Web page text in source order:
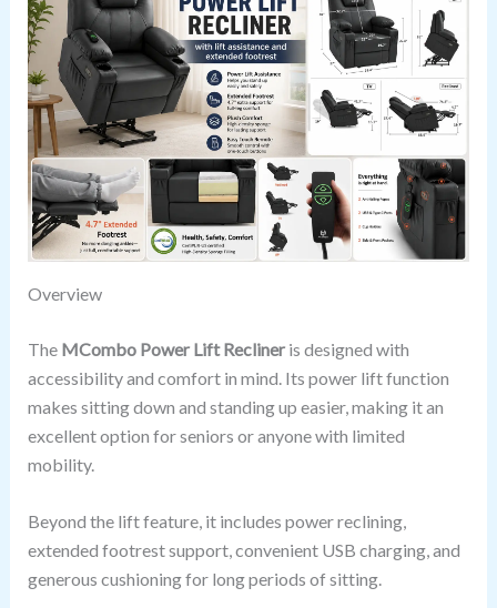
Overview
The MCombo Power Lift Reclineris designed with
accessibility and comfort in mind. Its power lift function
makes sitting down and standing up easier, making it an
excellent option for seniors or anyone with limited
mobility.
Beyond the lift feature, it includes power reclining,
extended footrest support, convenient USB charging, and
generous cushioning for long periods of sitting.